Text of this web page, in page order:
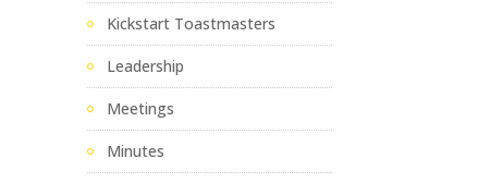
Kickstart Toastmasters
Leadership
Meetings
Minutes